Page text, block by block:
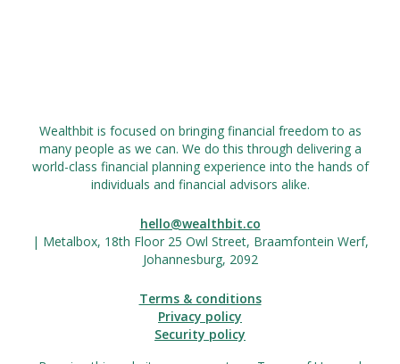
Wealthbit is focused on bringing financial freedom to as
many people as we can. We do this through delivering a
world-class financial planning experience into the hands of
individuals and financial advisors alike.
hello@wealthbit.co
| Metalbox, 18th Floor 25 Owl Street, Braamfontein Werf,
Johannesburg, 2092
Terms & conditions
Privacy policy
Security policy